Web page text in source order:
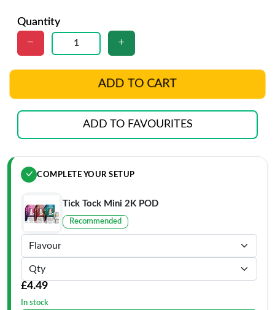
Quantity
ADD TO CART
ADD TO FAVOURITES
COMPLETE YOUR SETUP
Tick Tock Mini 2K POD
Recommended
£4.49
In stock